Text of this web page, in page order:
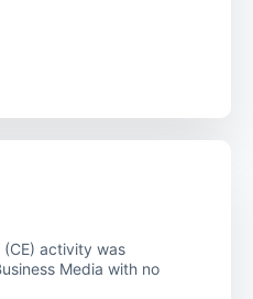
activity was
Media with no